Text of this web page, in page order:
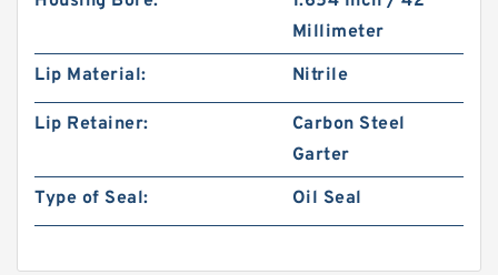
Millimeter
Lip Material:
Nitrile
Lip Retainer:
Carbon Steel
Garter
Type of Seal:
Oil Seal